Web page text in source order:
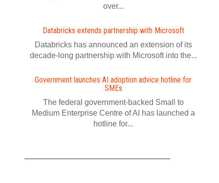
over...
Databricks extends partnership with Microsoft
Databricks has announced an extension of its
decade-long partnership with Microsoft into the...
Government launches AI adoption advice hotline for
SMEs
The federal government-backed Small to
Medium Enterprise Centre of AI has launched a
hotline for...